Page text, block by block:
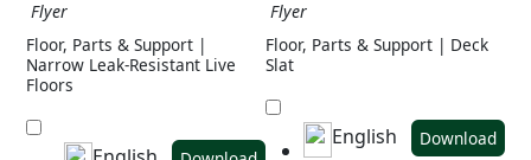
Flyer
Floor, Parts & Support |
Narrow Leak-Resistant Live
Floors
Flyer
Floor, Parts & Support | Deck
Slat
English Download